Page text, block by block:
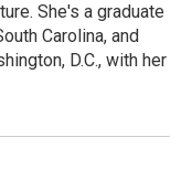
She's a graduate
Carolina, and
D.C., with her